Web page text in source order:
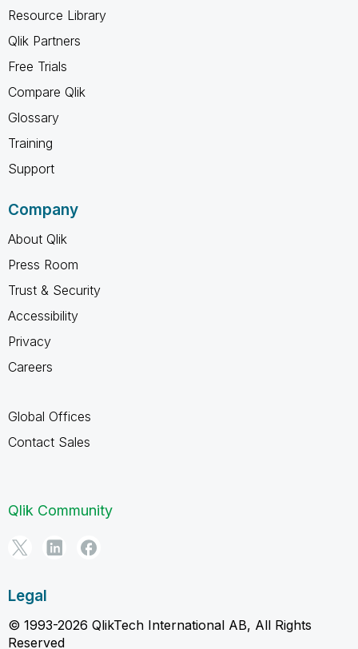
Resource Library
Qlik Partners
Free Trials
Compare Qlik
Glossary
Training
Support
Company
About Qlik
Press Room
Trust & Security
Accessibility
Privacy
Careers
Global Offices
Contact Sales
Qlik Community
Legal
© 1993-2026 QlikTech International AB, All Rights
Reserved